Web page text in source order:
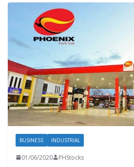
BUSINESS INDUSTRIAL
01/06/2020 PHStocks